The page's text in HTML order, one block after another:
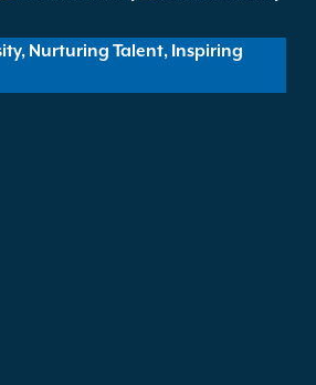
Nurturing Talent, Inspiring